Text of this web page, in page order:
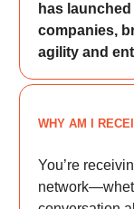
has
companies,
agility and
WHY AM I
You’re